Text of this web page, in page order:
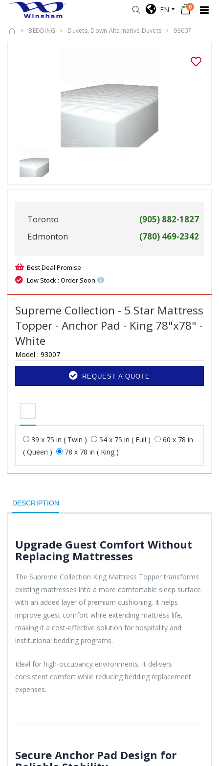
EN 0
BEDDING Duvets, Down Alternative Duvets 93007
Toronto
(905) 882-1827
Edmonton
(780) 469-2342
Best Deal Promise
Low Stock : Order Soon
Supreme Collection - 5 Star Mattress
Topper - Anchor Pad - King 78"x78" -
White
Model : 93007
REQUEST A QUOTE
39 x 75 in ( Twin ) 54 x 75 in ( Full )
60 x 78 in
( Queen )
78 x 78 in ( King )
DESCRIPTION
Upgrade Guest Comfort Without
Replacing Mattresses
The Supreme Collection King Mattress Topper transforms
existing mattresses into a more comfortable sleep surface
with an added layer of premium cushioning. It helps
improve guest comfort while extending mattress life,
making it a cost-effective solution for hospitality and
institutional bedding programs.
Ideal for high-occupancy environments, it delivers
consistent comfort while reducing bedding replacement
expenses.
Secure Anchor Pad Design for